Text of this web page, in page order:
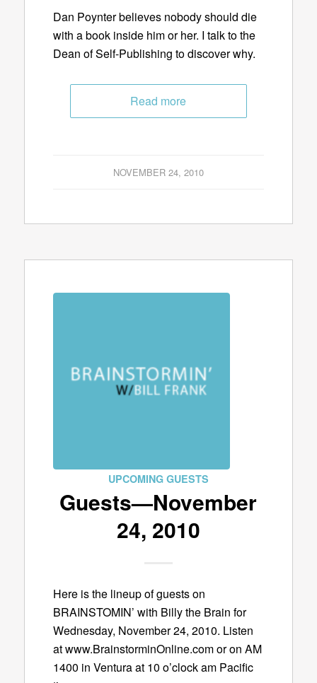
Dan Poynter believes nobody should die
with a book inside him or her. I talk to the
Dean of Self-Publishing to discover why.
Read more
NOVEMBER 24, 2010
UPCOMING GUESTS
Guests—November
24, 2010
Here is the lineup of guests on
BRAINSTOMIN’ with Billy the Brain for
Wednesday, November 24, 2010. Listen
at www.BrainstorminOnline.com or on AM
1400 in Ventura at 10 o’clock am Pacific